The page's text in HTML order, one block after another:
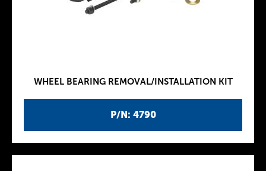
P/N: 4790
WHEEL BEARING REMOVAL/INSTALLATION KIT